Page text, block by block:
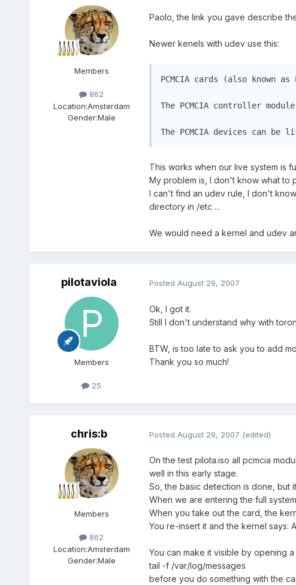
Members
862
Location:Amsterdam
Gender:Male
Paolo, the link you gave describe
Newer kenels with udev use this:
PCMCIA cards (also known
The PCMCIA controller
The PCMCIA devices can
This works when our live system is
My problem is, I don't know what to
I can't find an udev rule, I don't
directory in /etc ...
We would need a kernel and udev
pilotaviola
Members
25
Posted August 29, 2007
Ok, I got it.
Still I don't understand why with
BTW, is too late to ask you to add
Thank you so much!
chris:b
Members
862
Location:Amsterdam
Gender:Male
Posted August 29, 2007 (edited)
On the test pilota.iso all pcmcia
well in this early stage.
So, the basic detection is done, but
When we are entering the full
When you take out the card, the
You re-insert it and the kernel says:
You can make it visible by opening
tail -f /var/log/messages
before you do something with the